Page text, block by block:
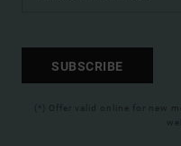
SUBSCRIBE
(*) Offer valid online for new